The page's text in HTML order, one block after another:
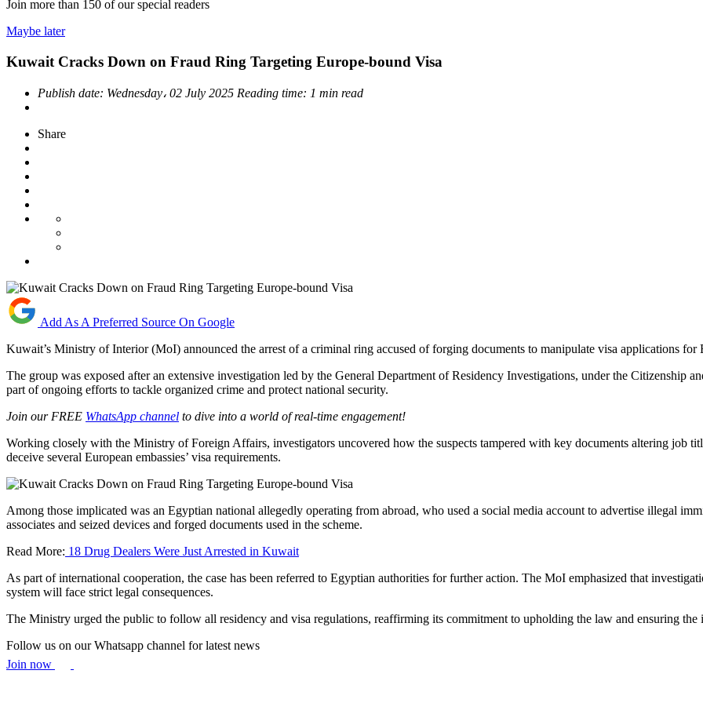
Join more than 150 of our special readers
Maybe later
Kuwait Cracks Down on Fraud Ring Targeting Europe-bound Visa
Publish date: Wednesday، 02 July 2025 Reading time: 1 min read
Share
Add As A Preferred Source On Google
Kuwait’s Ministry of Interior (MoI) announced the arrest of a criminal ring accused of forging documents to manipulate visa applications for
The group was exposed after an extensive investigation led by the General Department of Residency Investigations, under the Citizenship
part of ongoing efforts to tackle organized crime and protect national security.
Join our FREE WhatsApp channel to dive into a world of real-time engagement!
Working closely with the Ministry of Foreign Affairs, investigators uncovered how the suspects tampered with key documents altering job
deceive several European embassies’ visa requirements.
Among those implicated was an Egyptian national allegedly operating from abroad, who used a social media account to advertise illegal
associates and seized devices and forged documents used in the scheme.
Read More: 18 Drug Dealers Were Just Arrested in Kuwait
As part of international cooperation, the case has been referred to Egyptian authorities for further action. The MoI emphasized that
system will face strict legal consequences.
The Ministry urged the public to follow all residency and visa regulations, reaffirming its commitment to upholding the law and ensuring the
Follow us on our Whatsapp channel for latest news
Join now